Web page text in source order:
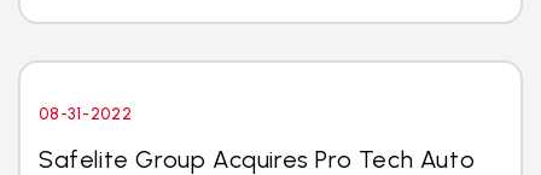
08-31-2022
Safelite Group Acquires Pro Tech Auto